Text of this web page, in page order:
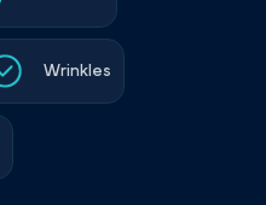
Wrinkles